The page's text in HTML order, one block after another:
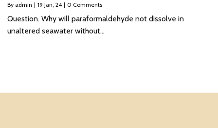
By admin | 19 Jan, 24 | 0 Comments
Question. Why will paraformaldehyde not dissolve in
unaltered seawater without…